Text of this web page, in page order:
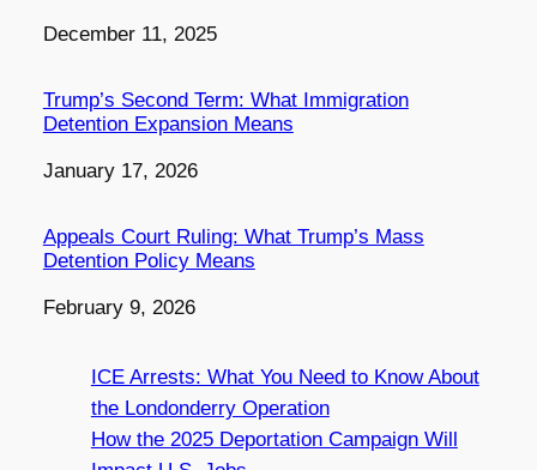
Date
December 11, 2025
Trump’s Second Term: What Immigration
Detention Expansion Means
Date
January 17, 2026
Appeals Court Ruling: What Trump’s Mass
Detention Policy Means
Date
February 9, 2026
ICE Arrests: What You Need to Know About
the Londonderry Operation
How the 2025 Deportation Campaign Will